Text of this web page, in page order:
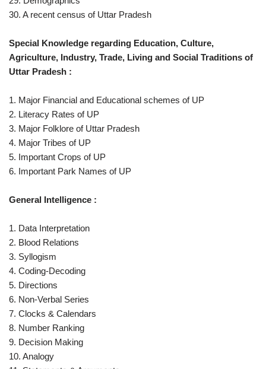
30. A recent census of Uttar Pradesh
Special Knowledge regarding Education, Culture,
Agriculture, Industry, Trade, Living and Social Traditions of
Uttar Pradesh :
1. Major Financial and Educational schemes of UP
2. Literacy Rates of UP
3. Major Folklore of Uttar Pradesh
4. Major Tribes of UP
5. Important Crops of UP
6. Important Park Names of UP
General Intelligence :
1. Data Interpretation
2. Blood Relations
3. Syllogism
4. Coding-Decoding
5. Directions
6. Non-Verbal Series
7. Clocks & Calendars
8. Number Ranking
9. Decision Making
10. Analogy